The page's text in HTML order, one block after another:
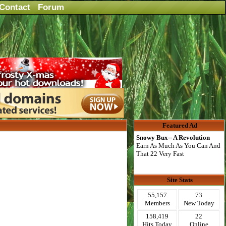
Forum
Featured Ad
Snowy Bux-- A Revolution
Earn As Much As You Can And
That 22 Very Fast
Site Stats
55,157
Members
73
New Today
158,419
Hits Today
22
Online